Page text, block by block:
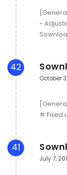
~
42
October
# Fixed
41
July 7,